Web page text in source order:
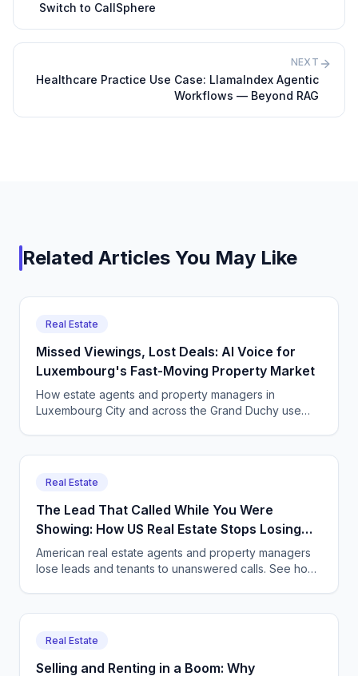
Switch to CallSphere
NEXT
Healthcare Practice Use Case: LlamaIndex Agentic
Workflows — Beyond RAG
Related Articles You May Like
Real Estate
Missed Viewings, Lost Deals: AI Voice for
Luxembourg's Fast-Moving Property Market
How estate agents and property managers in
Luxembourg City and across the Grand Duchy use
Real Estate
The Lead That Called While You Were
Showing: How US Real Estate Stops Losing
Deals
American real estate agents and property managers
lose leads and tenants to unanswered calls. See how
Real Estate
Selling and Renting in a Boom: Why